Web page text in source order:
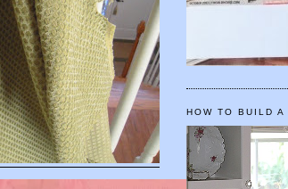
HOW TO BUILD A